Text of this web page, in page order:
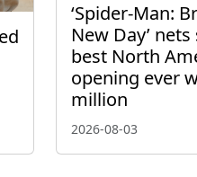
‘Spider-Man:
New Day’
best North
opening ever
million
2026-08-03